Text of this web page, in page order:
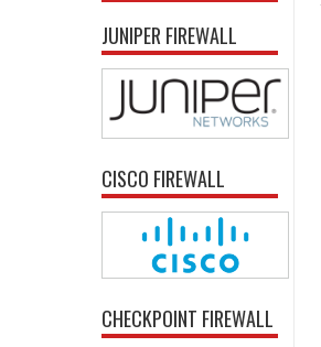
JUNIPER FIREWALL
CISCO FIREWALL
CHECKPOINT FIREWALL